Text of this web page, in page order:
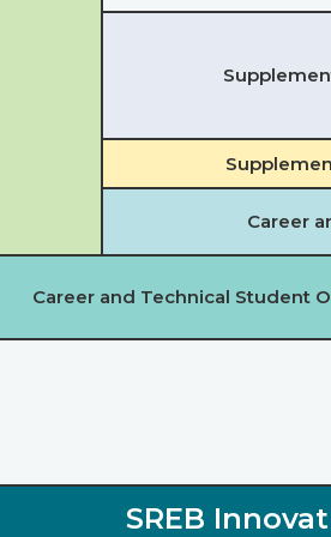
Career
Career and Technical Student
SREB